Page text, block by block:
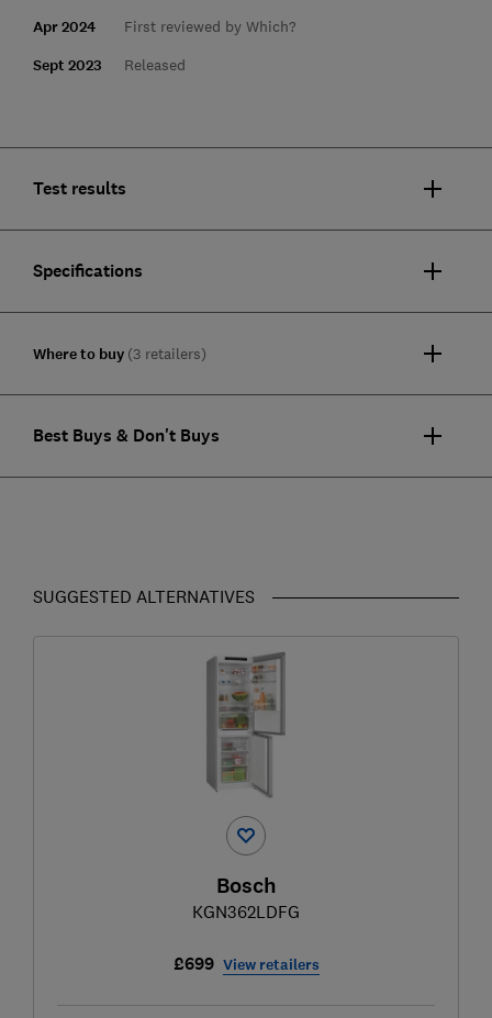
Apr 2024 First reviewed by Which?
Sept 2023 Released
Test results
Specifications
Where to buy (3 retailers)
Best Buys & Don't Buys
SUGGESTED ALTERNATIVES
Bosch
KGN362LDFG
£699 View retailers